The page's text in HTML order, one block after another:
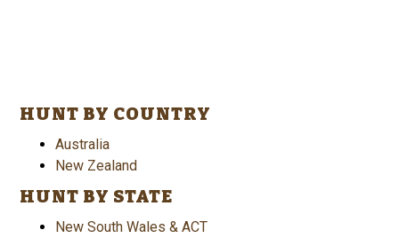
HUNT BY COUNTRY
Australia
New Zealand
HUNT BY STATE
New South Wales & ACT